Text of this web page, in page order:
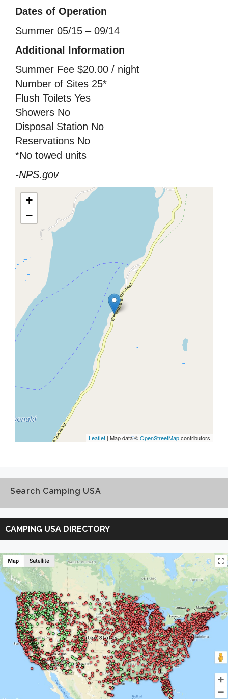
Dates of Operation
Summer 05/15 – 09/14
Additional Information
Summer Fee $20.00 / night
Number of Sites 25*
Flush Toilets Yes
Showers No
Disposal Station No
Reservations No
*No towed units
-NPS.gov
+
−
Leaflet | Map data ©OpenStreetMapcontributors
Search Camping USA
Search
Camping
USA
CAMPING USA DIRECTORY